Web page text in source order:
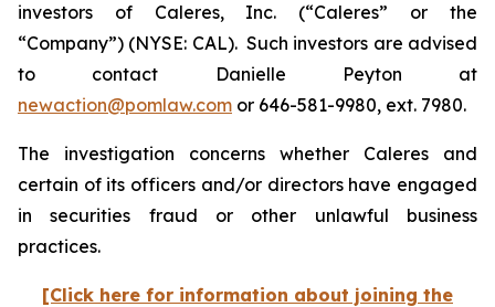
investors of Caleres, Inc. (“Caleres” or the
“Company”) (NYSE: CAL). Such investors are advised
to contact Danielle Peyton at
newaction@pomlaw.com or 646-581-9980, ext. 7980.
The investigation concerns whether Caleres and
certain of its officers and/or directors have engaged
in securities fraud or other unlawful business
practices.
[Click here for information about joining the